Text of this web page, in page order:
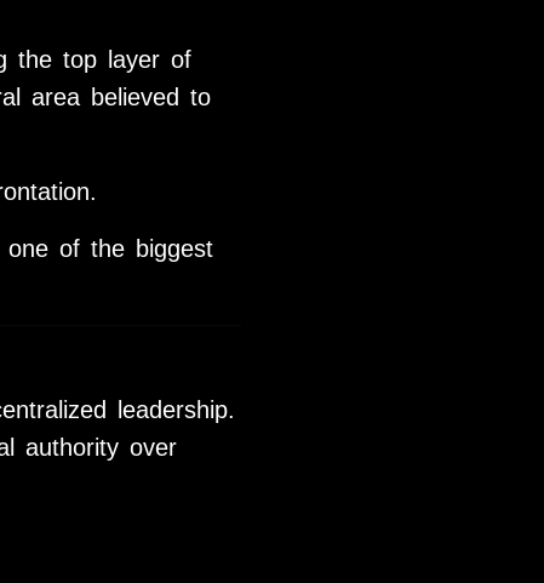
the top layer of
area believed to
one of the biggest
leadership.
authority over